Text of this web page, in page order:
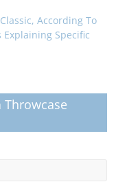
According To
Specific
Throwcase